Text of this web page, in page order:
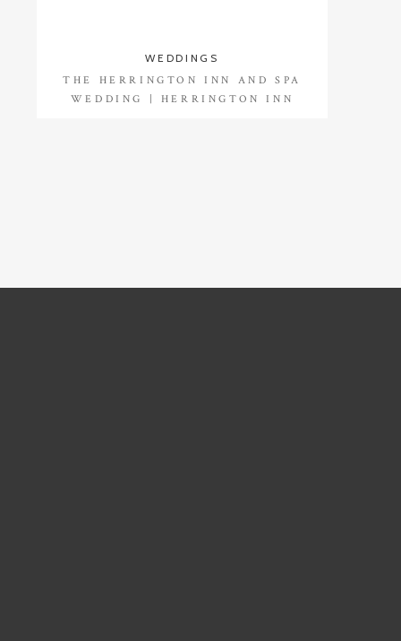
THE HERRINGTON INN AND SPA
WEDDING | HERRINGTON INN
WEDDINGS